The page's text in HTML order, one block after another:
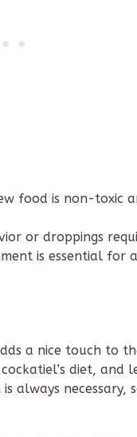
food is non-toxic
or droppings
is essential for
a nice touch to
diet, and
always